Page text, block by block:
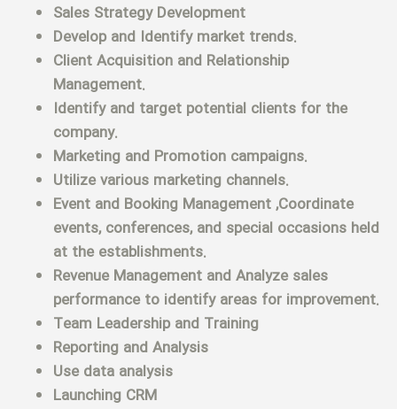
Sales Strategy Development
Develop and Identify market trends.
Client Acquisition and Relationship
Management.
Identify and target potential clients for the
company.
Marketing and Promotion campaigns.
Utilize various marketing channels.
Event and Booking Management ,Coordinate
events, conferences, and special occasions held
at the establishments.
Revenue Management and Analyze sales
performance to identify areas for improvement.
Team Leadership and Training
Reporting and Analysis
Use data analysis
Launching CRM